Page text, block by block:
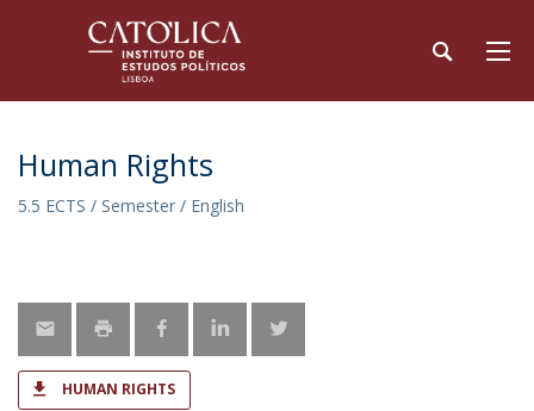
Human Rights
5.5 ECTS / Semester / English
HUMAN RIGHTS